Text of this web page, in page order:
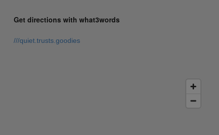
Get directions with what3words
///quiet.trusts.goodies